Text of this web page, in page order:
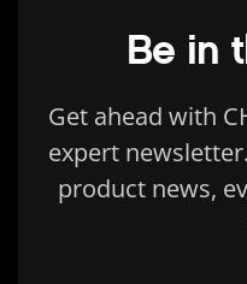
Be in
Get ahead with
expert
product news,